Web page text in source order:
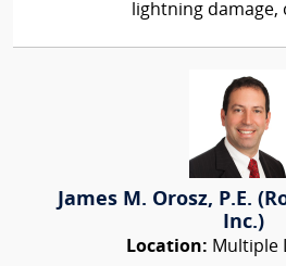
lightning damage,
James M. Orosz, P.E.
Inc.)
Location: Multiple